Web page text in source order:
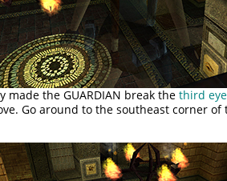
made the GUARDIAN break thethird
Go around to the southeast corner of